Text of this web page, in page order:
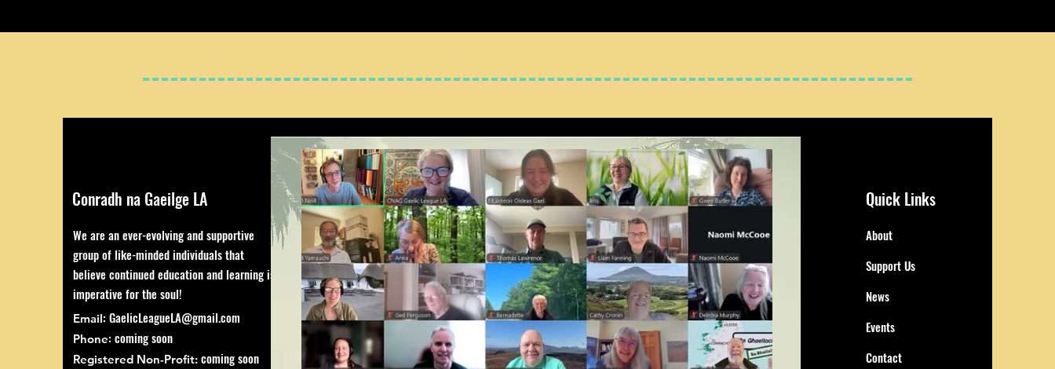
Conradh na Gaeilge LA
We are an ever-evolving and supportive
group of like-minded individuals that
believe continued education and learning is
imperative for the soul!
Email: GaelicLeagueLA@gmail.com
Phone: coming soon
Registered Non-Profit: coming soon
Quick Links
About
Support Us
News
Events
Contact